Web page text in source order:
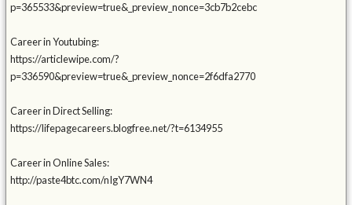
p=365533&preview=true&_preview_nonce=3cb7b2cebc
Career in Youtubing:
https://articlewipe.com/?
p=336590&preview=true&_preview_nonce=2f6dfa2770
Career in Direct Selling:
https://lifepagecareers.blogfree.net/?t=6134955
Career in Online Sales:
http://paste4btc.com/nIgY7WN4